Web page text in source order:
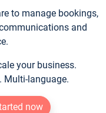
to manage bookings,
and
your business.
Multi-language.
now